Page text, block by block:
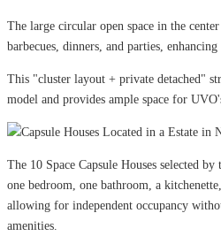
The large circular open space in the
barbecues, dinners, and parties,
This "cluster layout + private detached"
model and provides ample space for
The 10 Space Capsule Houses selected
one bedroom, one bathroom, a
allowing for independent occupancy
amenities.